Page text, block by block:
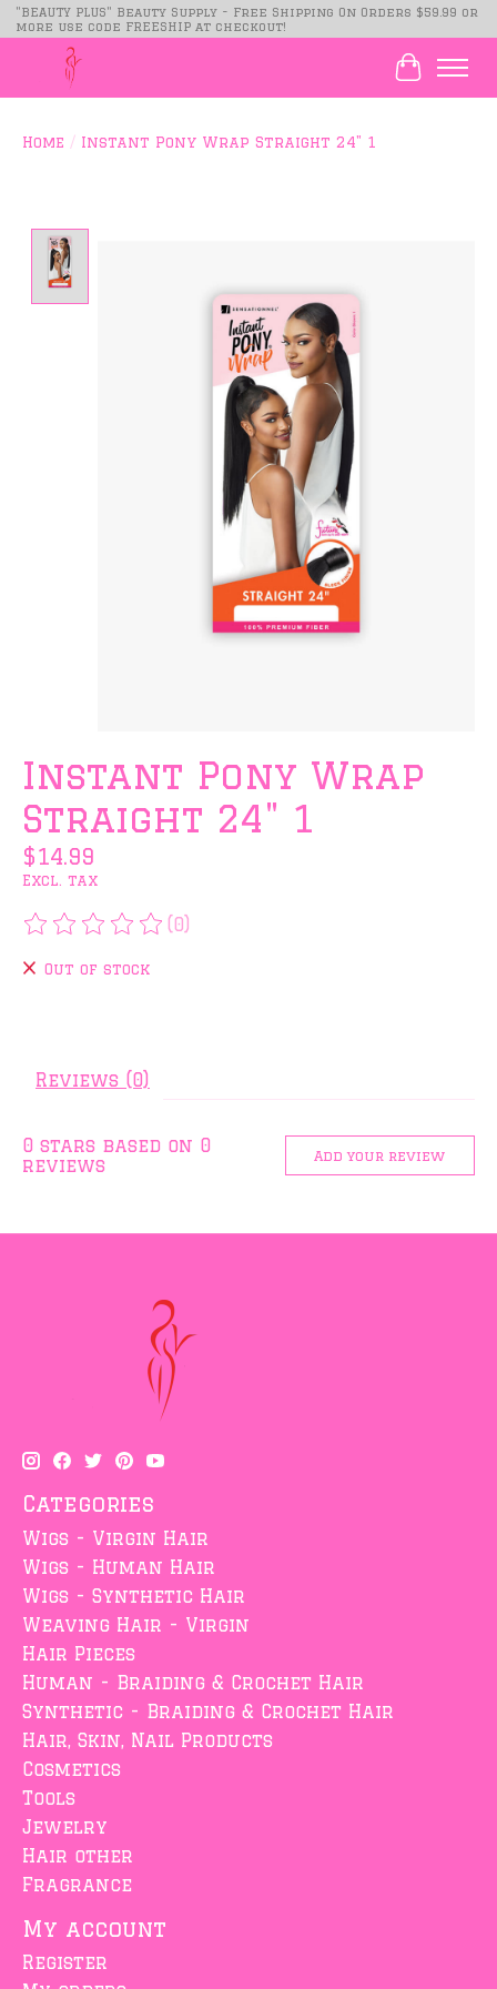
"BEAUTY PLUS" Beauty Supply - Free Shipping On Orders $59.99 or
more use code FREESHIP at checkout!
Cart
Home / Instant Pony Wrap Straight 24" 1
Instant Pony Wrap
Straight 24" 1
$14.99
Excl. tax
The rating of this product is
(0)
Out of stock
Reviews (0)
0 stars based on 0
reviews
Add your review
Categories
Wigs - Virgin Hair
Wigs - Human Hair
Wigs - Synthetic Hair
Weaving Hair - Virgin
Hair Pieces
Human - Braiding & Crochet Hair
Synthetic - Braiding & Crochet Hair
Hair, Skin, Nail Products
Cosmetics
Tools
Jewelry
Hair other
Fragrance
My account
Register